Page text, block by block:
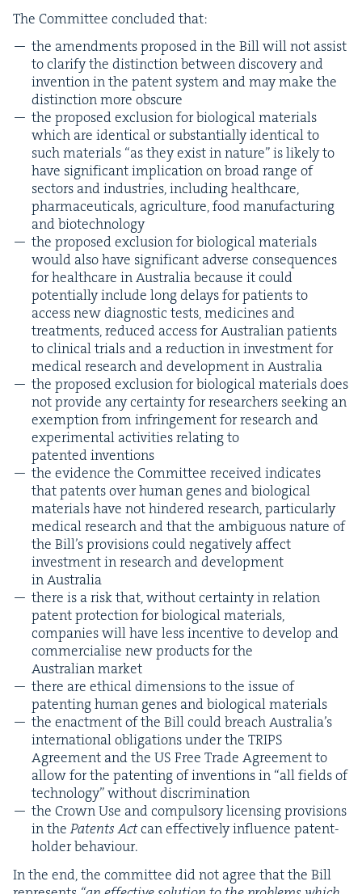
The Com­mit­tee con­clud­ed that:
the amend­ments pro­posed in the Bill will not assist
to clar­i­fy the dis­tinc­tion between dis­cov­ery and
inven­tion in the patent sys­tem and may make the
dis­tinc­tion more obscure
the pro­posed exclu­sion for bio­log­i­cal mate­ri­als
which are iden­ti­cal or sub­stan­tial­ly iden­ti­cal to
such mate­ri­als “as they exist in nature” is like­ly to
have sig­nif­i­cant impli­ca­tion on broad range of
sec­tors and indus­tries, includ­ing health­care,
phar­ma­ceu­ti­cals, agri­cul­ture, food man­u­fac­tur­ing
and biotechnology
the pro­posed exclu­sion for bio­log­i­cal mate­ri­als
would also have sig­nif­i­cant adverse con­se­quences
for health­care in Aus­tralia because it could
poten­tial­ly include long delays for patients to
access new diag­nos­tic tests, med­i­cines and
treat­ments, reduced access for Aus­tralian patients
to clin­i­cal tri­als and a reduc­tion in invest­ment for
med­ical research and devel­op­ment in Australia
the pro­posed exclu­sion for bio­log­i­cal mate­ri­als does
not pro­vide any cer­tain­ty for researchers seek­ing an
exemp­tion from infringe­ment for research and
exper­i­men­tal activ­i­ties relat­ing to
patent­ed inventions
the evi­dence the Com­mit­tee received indi­cates
that patents over human genes and bio­log­i­cal
mate­ri­als have not hin­dered research, par­tic­u­lar­ly
med­ical research and that the ambigu­ous nature of
the Bil­l’s pro­vi­sions could neg­a­tive­ly affect
invest­ment in research and devel­op­ment
in Australia
there is a risk that, with­out cer­tain­ty in rela­tion
patent pro­tec­tion for bio­log­i­cal mate­ri­als,
com­pa­nies will have less incen­tive to devel­op and
com­mer­cialise new prod­ucts for the
Aus­tralian market
there are eth­i­cal dimen­sions to the issue of
patent­ing human genes and bio­log­i­cal materials
the enact­ment of the Bill could breach Aus­trali­a’s
inter­na­tion­al oblig­a­tions under theTRIPS
Agree­ment and theUS Free Trade Agree­ment to
allow for the patent­ing of inven­tions in “all fields of
tech­nol­o­gy” with­out discrimination
the Crown Use and com­pul­so­ry licens­ing pro­vi­sions
in thePatents Actcan effec­tive­ly influ­ence patent-
hold­er behaviour.
In the end, the com­mit­tee did not agree that the Bill